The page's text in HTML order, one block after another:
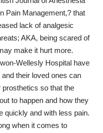
Pain Management,? that
lack of analgesic
AKA, being scared of
make it hurt more.
Wellesly Hospital have
their loved ones can
so that the
to happen and how they
quickly and with less pain.
when it comes to